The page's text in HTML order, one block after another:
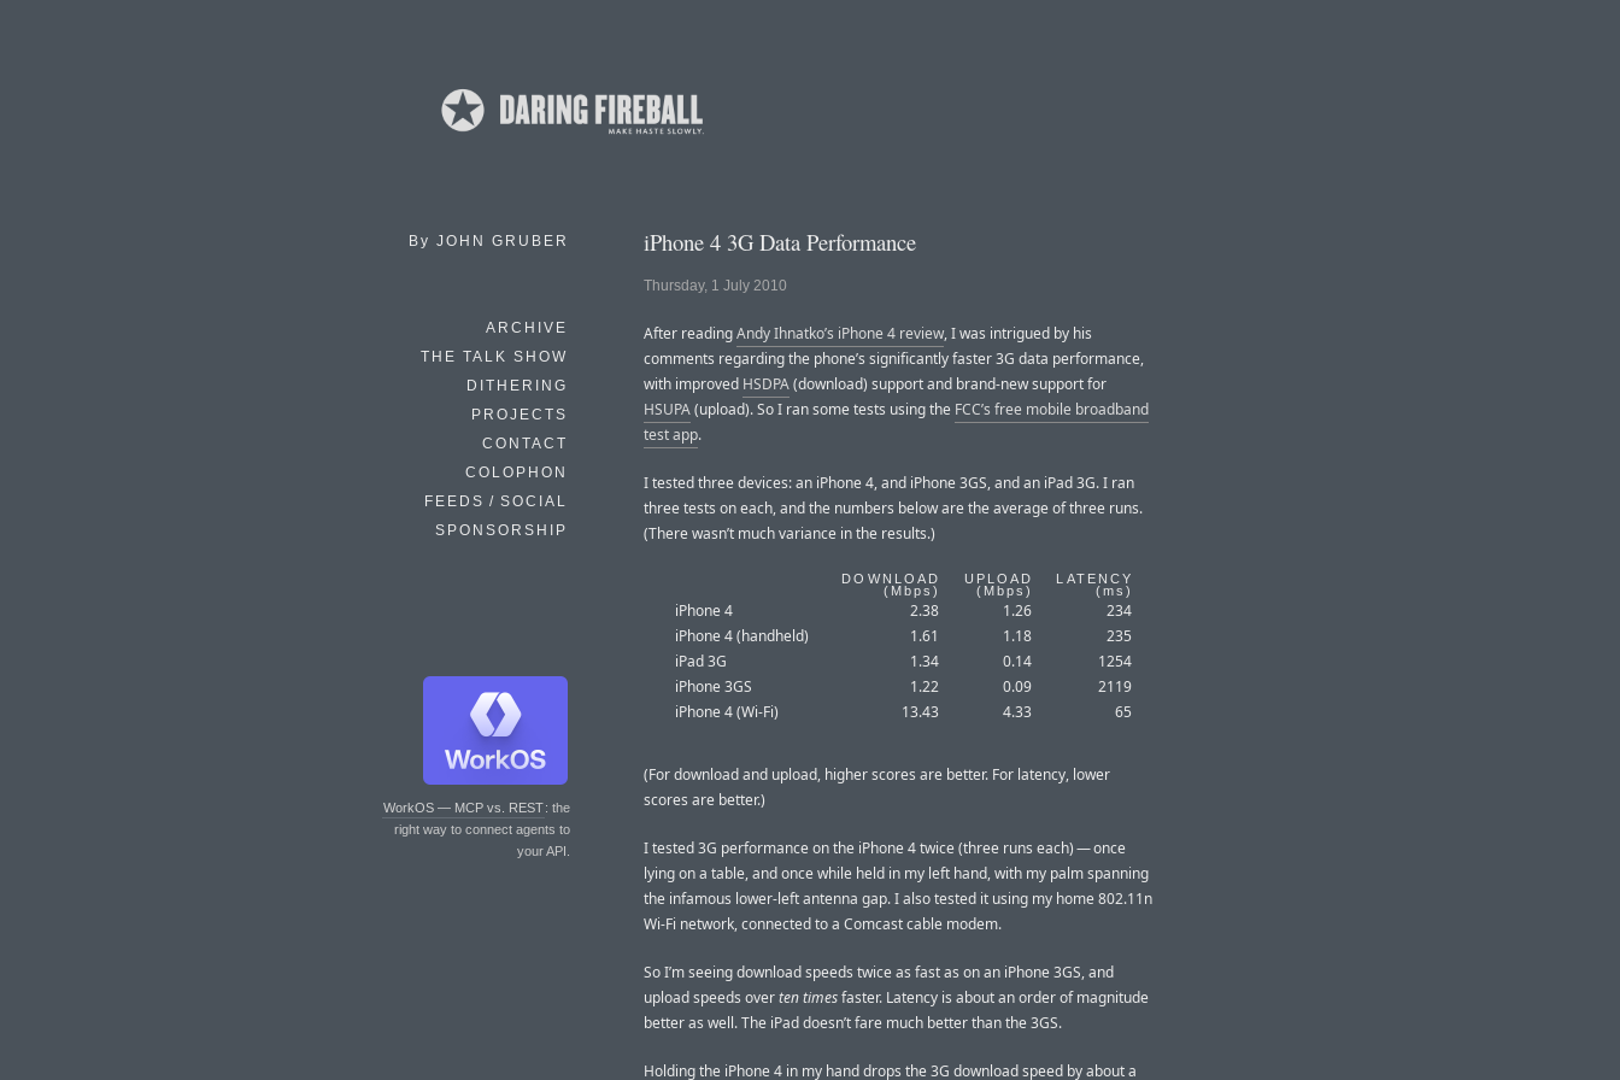
By JOHN GRUBER
ARCHIVE
THE TALK SHOW
DITHERING
PROJECTS
CONTACT
COLOPHON
FEEDS / SOCIAL
SPONSORSHIP
WorkOS — MCP vs. REST: the
right way to connect agents to
your API.
iPhone 4 3G Data Performance
Thursday, 1 July 2010
After readingAndy Ihnatko’s iPhone 4 review, I was intrigued by his
comments regarding the phone’s significantly faster 3G data performance,
with improved HSDPA(download) support and brand-new support for
HSUPA(upload). So I ran some tests using the FCC’s free mobile broadband
test app.
I tested three devices: an iPhone 4, and iPhone 3GS, and an iPad 3G. I ran
three tests on each, and the numbers below are the average of three runs.
(There wasn’t much variance in the results.)
DOWNLOAD
( Mbps)
UPLOAD
( Mbps)
LATENCY
(ms)
iPhone 4 2.38 1.26
234
iPhone 4 (handheld)
1.61 1.18
235
iPad 3G
1.34 0.14
1254
iPhone 3GS
1.22 0.09
2119
iPhone 4 (Wi-Fi)
13.43 4.33 65
(For download and upload, higher scores are better. For latency, lower
scores are better.)
I tested 3G performance on the iPhone 4 twice (three runs each) — once
lying on a table, and once while held in my left hand, with my palm spanning
the infamous lower-left antenna gap. I also tested it using my home 802.11n
Wi-Fi network, connected to a Comcast cable modem.
So I’m seeing download speeds twice as fast as on an iPhone 3GS, and
upload speeds overten timesfaster. Latency is about an order of magnitude
better as well. The iPad doesn’t fare much better than the 3GS.
Holding the iPhone 4 in my hand drops the 3G download speed by about a